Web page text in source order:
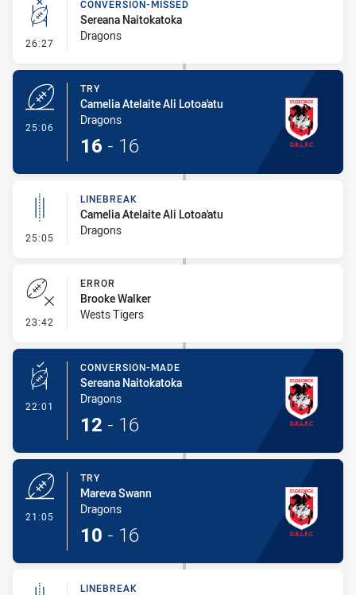
26:27 - Conversion-Missed
CONVERSION-MISSED
Sereana Naitokatoka
Dragons
25:06
TRY
Camelia Atelaite Ali Lotoa'atu
Dragons
16 - 16
25:05 - Linebreak
LINEBREAK
Camelia Atelaite Ali Lotoa'atu
Dragons
23:42 - Error
ERROR
Brooke Walker
Wests Tigers
22:01 - Conversion-Made
CONVERSION-MADE
Sereana Naitokatoka
Dragons
12 - 16
21:05
TRY
Mareva Swann
Dragons
10 - 16
LINEBREAK